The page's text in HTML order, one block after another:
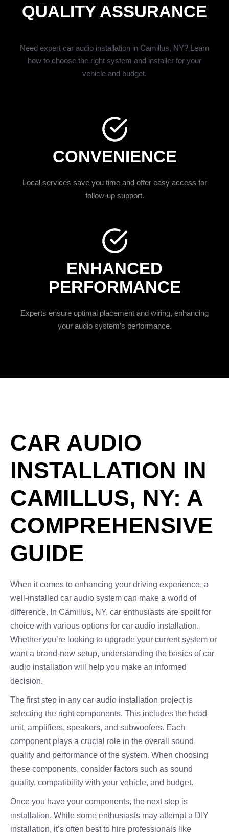
QUALITY ASSURANCE
Need expert car audio installation in Camillus, NY? Learn
how to choose the right system and installer for your
vehicle and budget.
CONVENIENCE
Local services save you time and offer easy access for
follow-up support.
ENHANCED
PERFORMANCE
Experts ensure optimal placement and wiring, enhancing
your audio system’s performance.
CAR AUDIO
INSTALLATION IN
CAMILLUS, NY: A
COMPREHENSIVE
GUIDE
When it comes to enhancing your driving experience, a
well-installed car audio system can make a world of
difference. In Camillus, NY, car enthusiasts are spoilt for
choice with various options for car audio installation.
Whether you’re looking to upgrade your current system or
want a brand-new setup, understanding the basics of car
audio installation will help you make an informed
decision.
The first step in any car audio installation project is
selecting the right components. This includes the head
unit, amplifiers, speakers, and subwoofers. Each
component plays a crucial role in the overall sound
quality and performance of the system. When choosing
these components, consider factors such as sound
quality, compatibility with your vehicle, and budget.
Once you have your components, the next step is
installation. While some enthusiasts may attempt a DIY
installation, it’s often best to hire professionals like